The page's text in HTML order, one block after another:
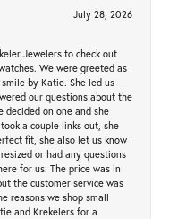
July 28, 2026
Jewelers to check out
We were greeted as
by Katie. She led us
our questions about the
decided on one and she
a couple links out, she
fit, she also let us know
or had any questions
for us. The price was in
the customer service was
reasons we shop small
and Krekelers for a